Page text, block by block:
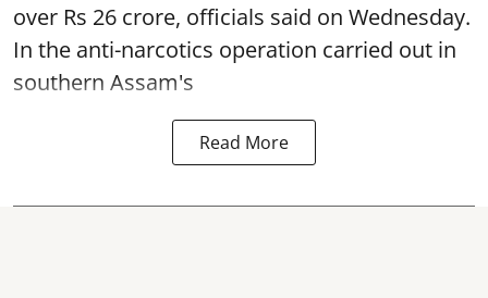
over Rs 26 crore, officials said on Wednesday.
In the anti-narcotics operation carried out in
southern Assam's
Read More